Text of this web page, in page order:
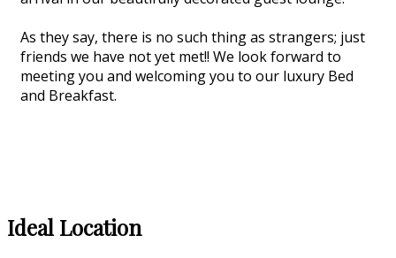
As they say, there is no such thing as strangers; just
friends we have not yet met!! We look forward to
meeting you and welcoming you to our luxury Bed
and Breakfast.
Ideal Location